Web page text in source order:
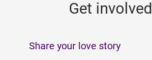
Get involved
Share your love story